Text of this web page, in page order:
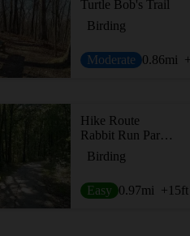
Turtle Bob's Trail
Birding
Moderate 0.86mi
Hike Route
Rabbit Run Park Loop
Birding
Easy 0.97mi +15ft